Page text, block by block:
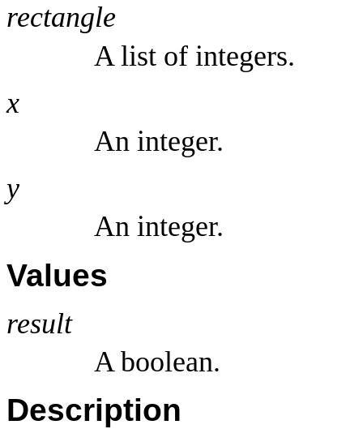
rectangle
A list of integers.
x
An integer.
y
An integer.
Values
result
A boolean.
Description